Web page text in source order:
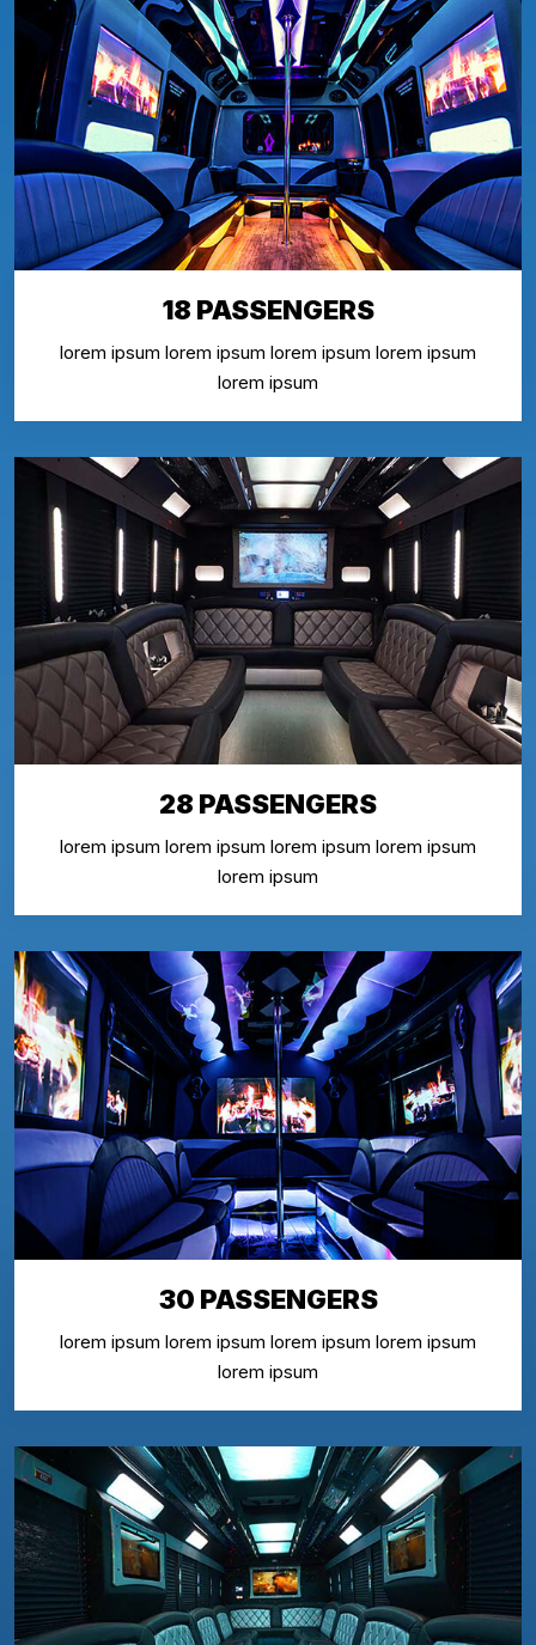
18 PASSENGERS
lorem ipsum lorem ipsum lorem ipsum lorem ipsum
lorem ipsum
28 PASSENGERS
lorem ipsum lorem ipsum lorem ipsum lorem ipsum
lorem ipsum
30 PASSENGERS
lorem ipsum lorem ipsum lorem ipsum lorem ipsum
lorem ipsum